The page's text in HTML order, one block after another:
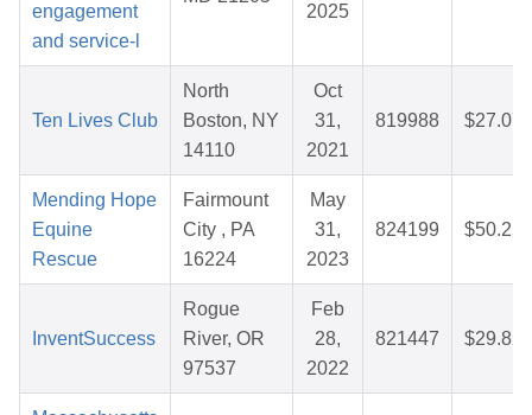
engagement
and service-l
2025
Ten Lives Club
North
Boston, NY
14110
Oct
31,
2021
819988 $27.07
Mending Hope
Equine
Rescue
Fairmount
City , PA
16224
May
31,
2023
824199 $50.25
InventSuccess
Rogue
River, OR
97537
Feb
28,
2022
821447 $29.82